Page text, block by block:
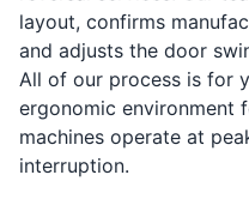
layout, confirms
and adjusts the door
All of our process is for
ergonomic environment
machines operate at
interruption.